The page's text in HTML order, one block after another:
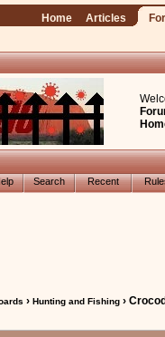
Home Articles
Search Recent
›Hunting and Fishing ›